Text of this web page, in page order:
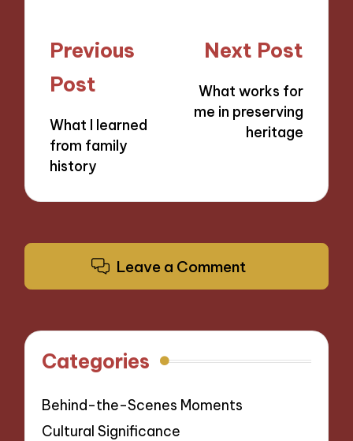
Post
navigation
Previous
Post
What I learned
from family
history
Next Post
What works for
me in preserving
heritage
Leave a Comment
Categories
Behind-the-Scenes Moments
Cultural Significance